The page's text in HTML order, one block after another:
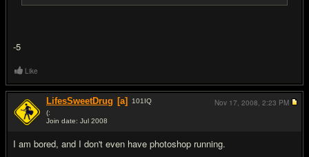
-5
Like
LifesSweetDrug [a] 101 IQ
(:
Join date: Jul 2008
I am bored, and I don't even have photoshop running.
Nov 17, 2008, 2:23 PM